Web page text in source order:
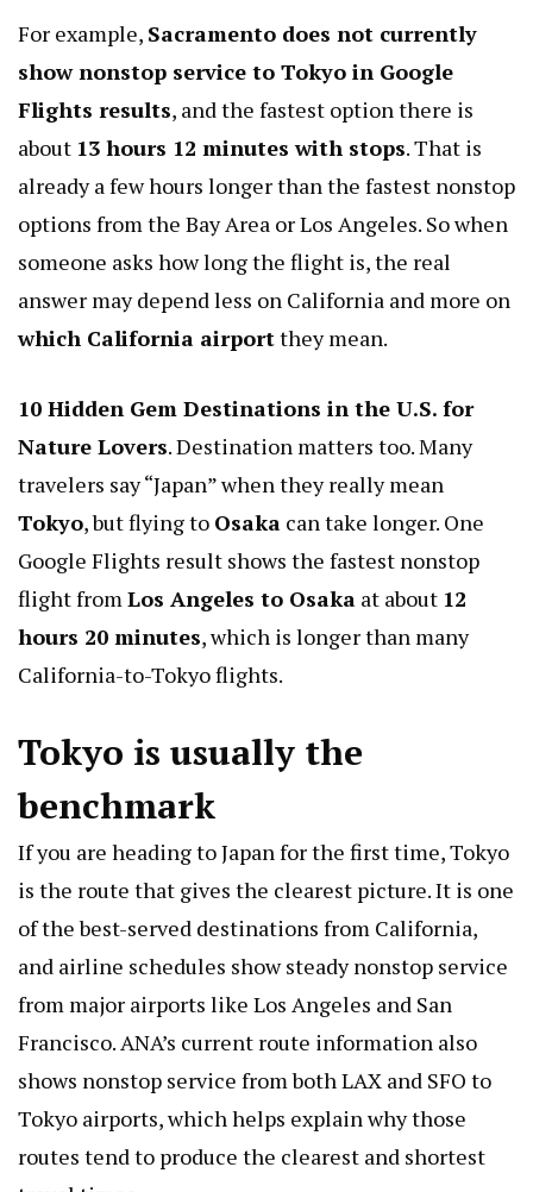
For example, Sacramento does not currently
show nonstop service to Tokyo in Google
Flights results, and the fastest option there is
about 13 hours 12 minutes with stops. That is
already a few hours longer than the fastest nonstop
options from the Bay Area or Los Angeles. So when
someone asks how long the flight is, the real
answer may depend less on California and more on
which California airportthey mean.
10 Hidden Gem Destinations in the U.S. for
Nature Lovers. Destination matters too. Many
travelers say “Japan” when they really mean
Tokyo, but flying to Osaka can take longer. One
Google Flights result shows the fastest nonstop
flight from Los Angeles to Osaka at about 12
hours 20 minutes, which is longer than many
California-to-Tokyo flights.
Tokyo is usually the
benchmark
If you are heading to Japan for the first time, Tokyo
is the route that gives the clearest picture. It is one
of the best-served destinations from California,
and airline schedules show steady nonstop service
from major airports like Los Angeles and San
Francisco. ANA’s current route information also
shows nonstop service from both LAX and SFO to
Tokyo airports, which helps explain why those
routes tend to produce the clearest and shortest